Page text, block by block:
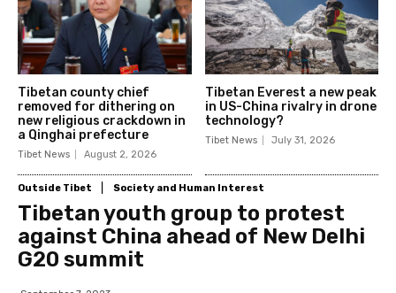
Tibetan county chief
removed for dithering on
new religious crackdown in
a Qinghai prefecture
Tibet News August 2, 2026
Tibetan Everest a new peak
in US-China rivalry in drone
technology?
Tibet News July 31, 2026